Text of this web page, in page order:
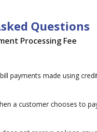
Questions
Processing Fee
payments made using
a customer chooses to